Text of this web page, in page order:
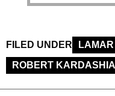
FILED UNDER
LAMAR
ROBERT